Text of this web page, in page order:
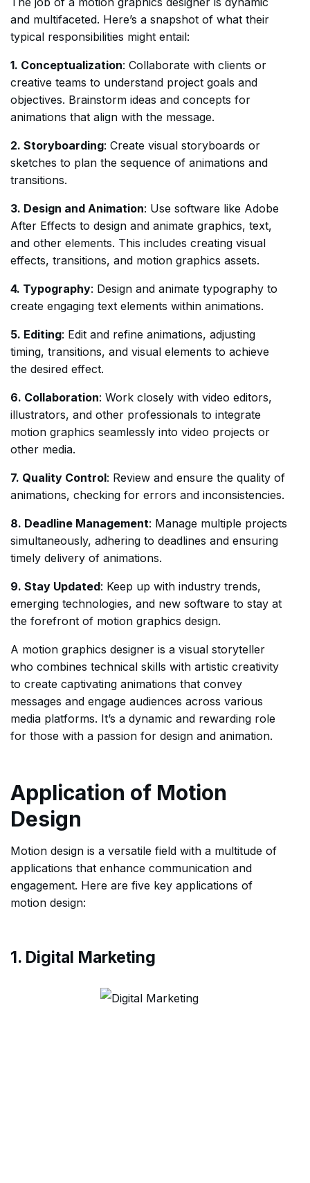
and multifaceted. Here’s a snapshot of what their
typical responsibilities might entail:
1. Conceptualization: Collaborate with clients or
creative teams to understand project goals and
objectives. Brainstorm ideas and concepts for
animations that align with the message.
2. Storyboarding: Create visual storyboards or
sketches to plan the sequence of animations and
transitions.
3. Design and Animation: Use software like Adobe
After Effects to design and animate graphics, text,
and other elements. This includes creating visual
effects, transitions, and motion graphics assets.
4. Typography: Design and animate typography to
create engaging text elements within animations.
5. Editing: Edit and refine animations, adjusting
timing, transitions, and visual elements to achieve
the desired effect.
6. Collaboration: Work closely with video editors,
illustrators, and other professionals to integrate
motion graphics seamlessly into video projects or
other media.
7. Quality Control: Review and ensure the quality of
animations, checking for errors and inconsistencies.
8. Deadline Management: Manage multiple projects
simultaneously, adhering to deadlines and ensuring
timely delivery of animations.
9. Stay Updated: Keep up with industry trends,
emerging technologies, and new software to stay at
the forefront of motion graphics design.
A motion graphics designer is a visual storyteller
who combines technical skills with artistic creativity
to create captivating animations that convey
messages and engage audiences across various
media platforms. It’s a dynamic and rewarding role
for those with a passion for design and animation.
Application of Motion
Design
Motion design is a versatile field with a multitude of
applications that enhance communication and
engagement. Here are five key applications of
motion design:
1. Digital Marketing